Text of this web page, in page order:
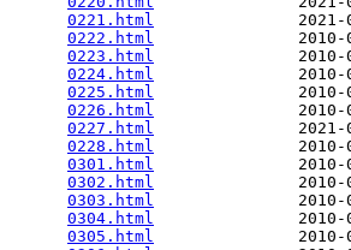
0221.html
0222.html
0223.html
0224.html
0225.html
0226.html
0227.html
0228.html
0301.html
0302.html
0303.html
0304.html
0305.html